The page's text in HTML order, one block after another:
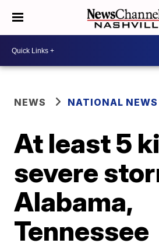
NEWS NATIONAL NEWS
At least 5
severe
Alabama,
Tennessee